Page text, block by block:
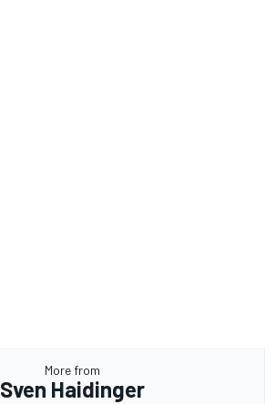
More from
Sven Haidinger